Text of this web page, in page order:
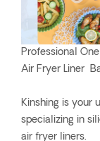
Professional
Air Fryer Liner
Kinshing is your
specializing in
air fryer liners.